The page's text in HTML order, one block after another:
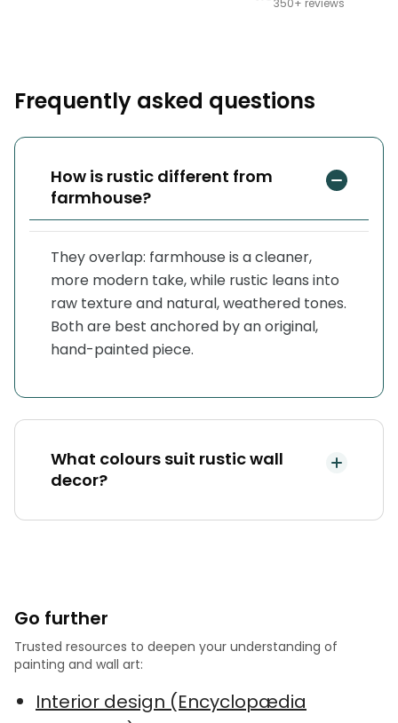
350+ reviews
Frequently asked questions
How is rustic different from
farmhouse?
They overlap: farmhouse is a cleaner,
more modern take, while rustic leans into
raw texture and natural, weathered tones.
Both are best anchored by an original,
hand-painted piece.
What colours suit rustic wall
decor?
Go further
Trusted resources to deepen your understanding of
painting and wall art:
Interior design (Encyclopædia